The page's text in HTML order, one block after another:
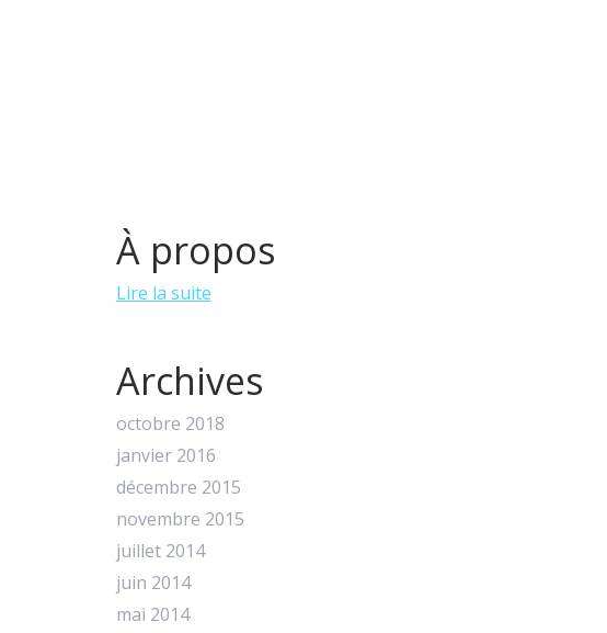
À propos
Lire la suite
Archives
octobre 2018
janvier 2016
décembre 2015
novembre 2015
juillet 2014
juin 2014
mai 2014